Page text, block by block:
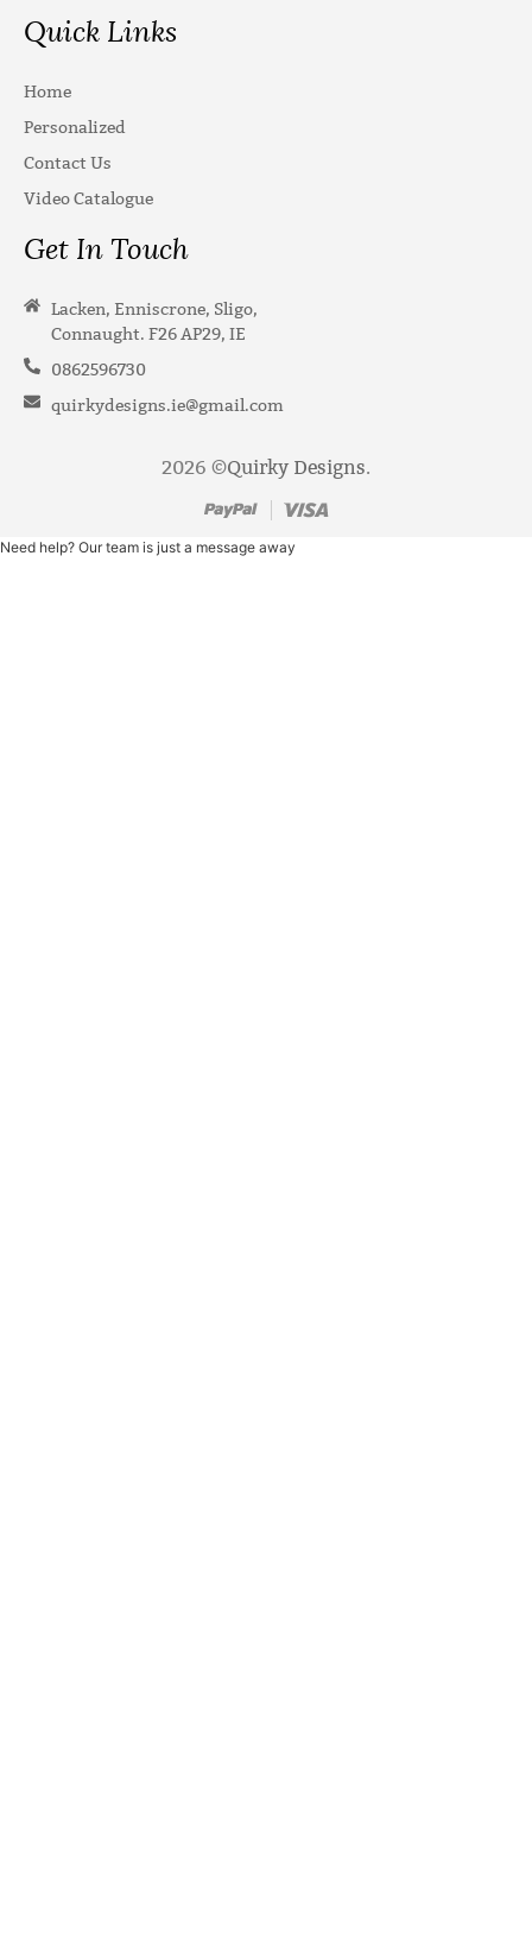
Quick Links
Home
Personalized
Contact Us
Video Catalogue
Get In Touch
Lacken, Enniscrone, Sligo,
Connaught. F26 AP29, IE
0862596730
quirkydesigns.ie@gmail.com
2026 ©Quirky Designs.
Need help? Our team is just a message away